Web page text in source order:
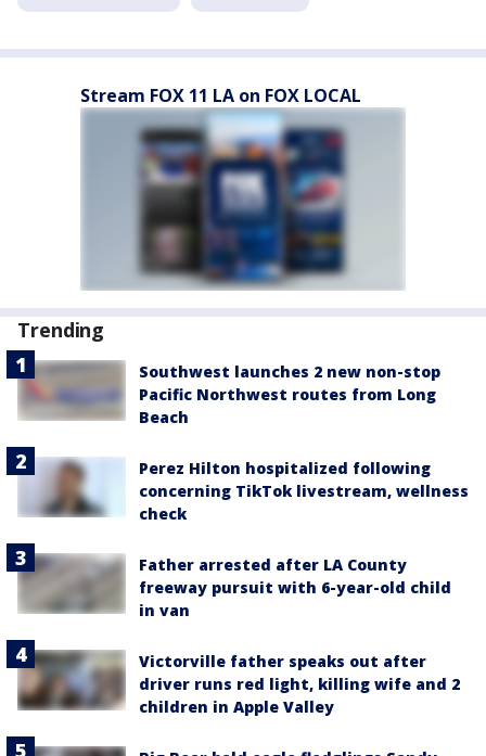
Stream FOX 11 LA on FOX LOCAL
Trending
Southwest launches 2 new non-stop
Pacific Northwest routes from Long
Beach
Perez Hilton hospitalized following
concerning TikTok livestream, wellness
check
Father arrested after LA County
freeway pursuit with 6-year-old child
in van
Victorville father speaks out after
driver runs red light, killing wife and 2
children in Apple Valley